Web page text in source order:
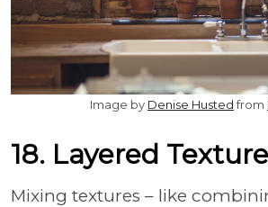
Image by Denise Hustedfrom
18. Layered
Mixing textures – like